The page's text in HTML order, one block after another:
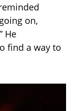
on,
He
find a way to